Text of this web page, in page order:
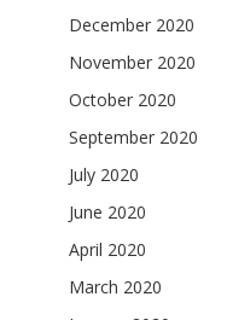
December 2020
November 2020
October 2020
September 2020
July 2020
June 2020
April 2020
March 2020